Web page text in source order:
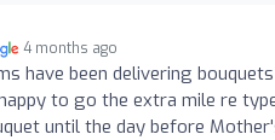
4 months ago
have been delivering
to go the extra mile re
until the day before